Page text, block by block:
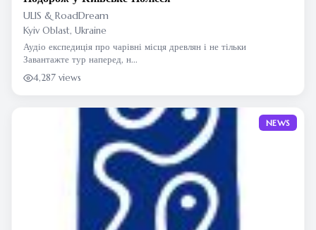
ULIS & RoadDream
Kyiv Oblast, Ukraine
Аудіо експедиція про чарівні місця древлян і не тільки
Завантажте тур наперед, н...
4,287 views
NEWS